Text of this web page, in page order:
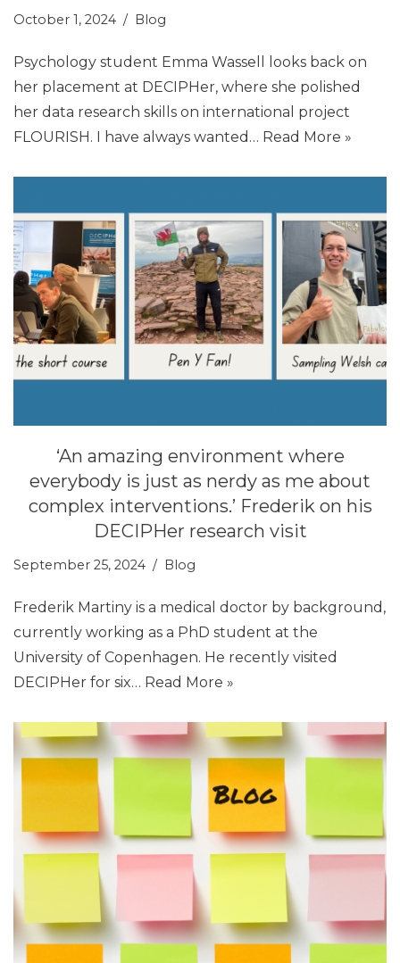
October 1, 2024 Blog
Psychology student Emma Wassell looks back on
her placement at DECIPHer, where she polished
her data research skills on international project
FLOURISH. I have always wanted… Read More »
‘An amazing environment where
everybody is just as nerdy as me about
complex interventions.’ Frederik on his
DECIPHer research visit
September 25, 2024 Blog
Frederik Martiny is a medical doctor by background,
currently working as a PhD student at the
University of Copenhagen. He recently visited
DECIPHer for six… Read More »